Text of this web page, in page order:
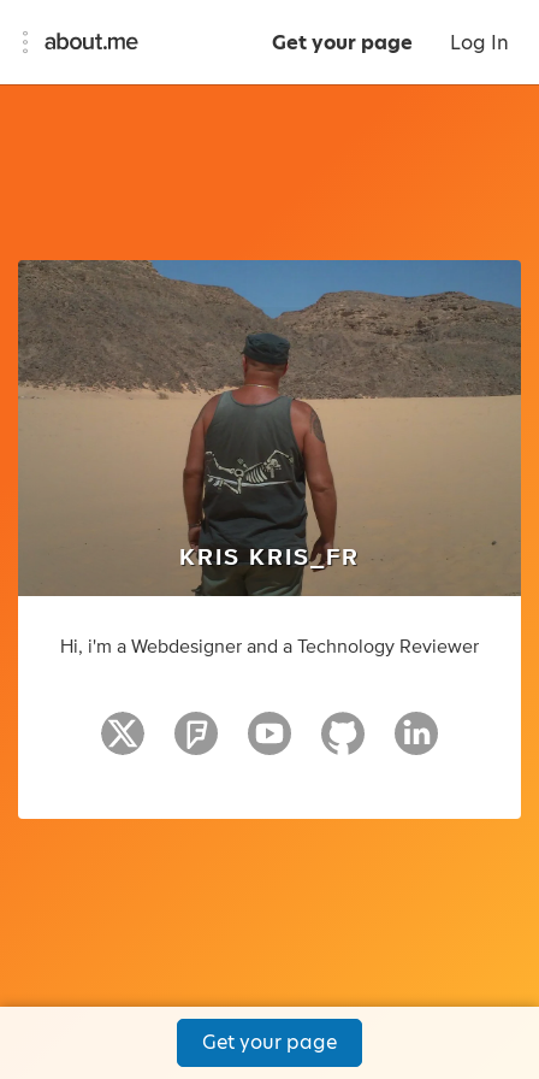
Get your page Log In
KRIS KRIS_FR
Hi, i'm a Webdesigner and a Technology Reviewer
Get your page